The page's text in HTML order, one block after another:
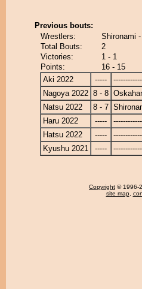
Previous bouts:
Wrestlers:
Shironami
Total Bouts:
2
Victories:
1 - 1
Points:
16 - 15
Aki 2022
-----
Nagoya 2022 8 - 8
Natsu 2022
8 - 7
Haru 2022
-----
Hatsu 2022
-----
Kyushu 2021
-----
Copyright © 1996-
site map,